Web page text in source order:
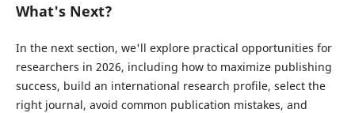
What's Next?
In the next section, we'll explore practical opportunities for
researchers in 2026, including how to maximize publishing
success, build an international research profile, select the
right journal, avoid common publication mistakes, and